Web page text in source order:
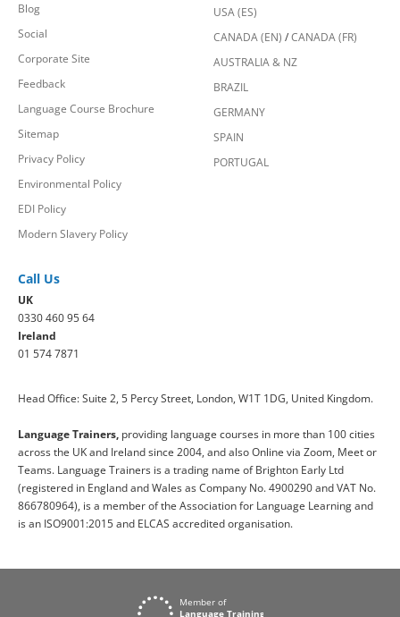
Blog
Social
Corporate Site
Feedback
Language Course Brochure
Sitemap
Privacy Policy
Environmental Policy
EDI Policy
Modern Slavery Policy
USA (ES)
CANADA (EN) /CANADA (FR)
AUSTRALIA & NZ
BRAZIL
GERMANY
SPAIN
PORTUGAL
Call Us
UK
0330 460 95 64
Ireland
01 574 7871
Head Office: Suite 2, 5 Percy Street, London, W1T 1DG, United Kingdom.
Language Trainers, providing language courses in more than 100 cities
across the UK and Ireland since 2004, and also Online via Zoom, Meet or
Teams. Language Trainers is a trading name of Brighton Early Ltd
(registered in England and Wales as Company No. 4900290 and VAT No.
866780964), is a member of the Association for Language Learning and
is an ISO9001:2015 and ELCAS accredited organisation.